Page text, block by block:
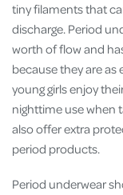
tiny filaments that
discharge. Period
worth of flow and
because they are as
young girls enjoy
nighttime use when
also offer extra
period products.
Period underwear